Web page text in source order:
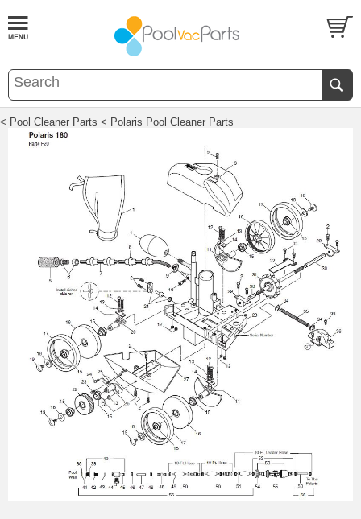
< Pool Cleaner Parts < Polaris Pool Cleaner Parts